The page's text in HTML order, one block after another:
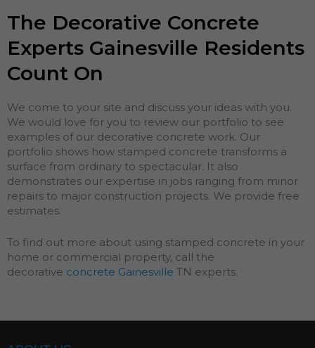
The Decorative Concrete
Experts Gainesville Residents
Count On
We come to your site and discuss your ideas with you.
We would love for you to review our portfolio to see
examples of our decorative concrete work. Our
portfolio shows how stamped concrete transforms a
surface from ordinary to spectacular. It also
demonstrates our expertise in jobs ranging from minor
repairs to major construction projects. We provide free
estimates.
To find out more about using stamped concrete in your
home or commercial property, call the
decorative concrete Gainesville TN experts.